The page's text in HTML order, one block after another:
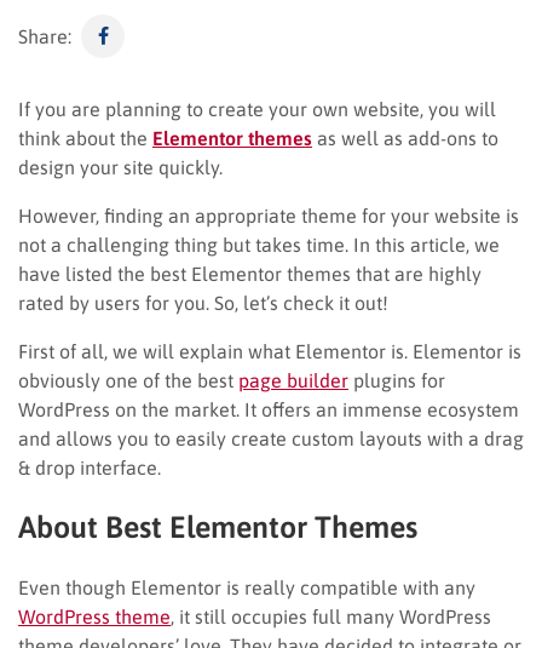
Share:
If you are planning to create your own website, you will
think about the Elementor themes as well as add-ons to
design your site quickly.
However, finding an appropriate theme for your website is
not a challenging thing but takes time. In this article, we
have listed the best Elementor themes that are highly
rated by users for you. So, let’s check it out!
First of all, we will explain what Elementor is. Elementor is
obviously one of the best page builder plugins for
WordPress on the market. It offers an immense ecosystem
and allows you to easily create custom layouts with a drag
& drop interface.
About Best Elementor Themes
Even though Elementor is really compatible with any
WordPress theme , it still occupies full many WordPress